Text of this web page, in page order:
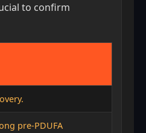
to confirm
pre-PDUFA